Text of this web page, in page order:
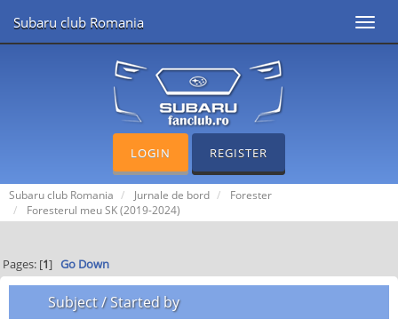
Subaru club Romania
LOGIN REGISTER
Subaru club Romania Jurnale de bord
Forester
Foresterul meu SK (2019-2024)
Pages: [1] Go Down
Subject/Started by